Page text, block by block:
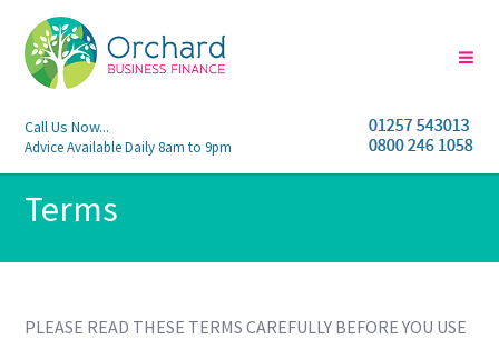
Call Us Now...
Advice Available Daily 8am to 9pm
Terms
PLEASE READ THESE TERMS CAREFULLY BEFORE YOU USE